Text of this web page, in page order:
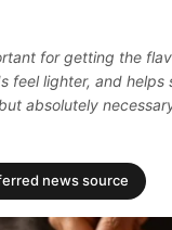
for getting the
feel lighter, and
absolutely
news source